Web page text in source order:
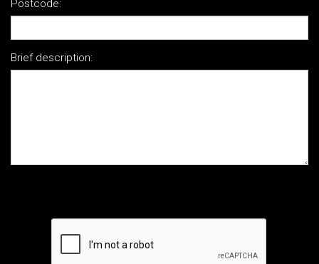
Postcode:
Brief description: